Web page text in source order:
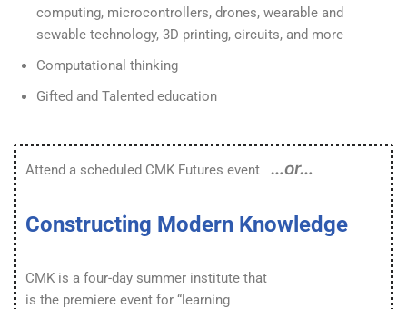
computing, microcontrollers, drones, wearable and
sewable technology, 3D printing, circuits, and more
Computational thinking
Gifted and Talented education
Attend a scheduled CMK Futures event …or…
Constructing Modern Knowledge
CMK is a four-day summer institute that
is the premiere event for “learning